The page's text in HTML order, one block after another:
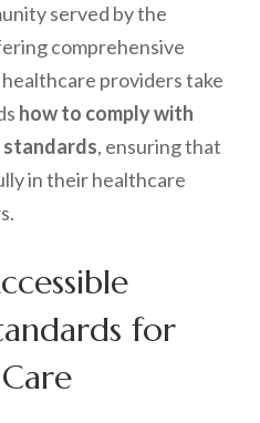
served by the
comprehensive
providers take
how to comply with
, ensuring that
in their healthcare
for